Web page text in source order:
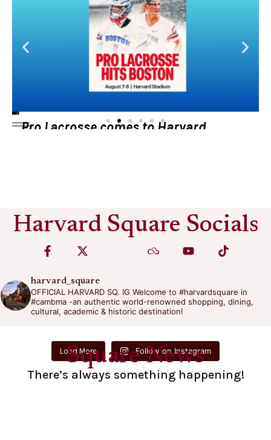
Pro Lacrosse comes to Harvard
Harvard Square Socials
harvard_square
OFFICIAL HARVARD SQ. IG Welcome to #harvardsquare in
#cambma -an authentic world-renowned shopping, dining,
cultural, academic & historic destination!
Load More Follow on Instagram
Square News
There’s always something happening!